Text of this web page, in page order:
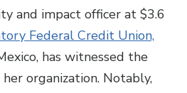
and impact officer at $3.6
Federal Credit Union,
has witnessed the
organization. Notably,